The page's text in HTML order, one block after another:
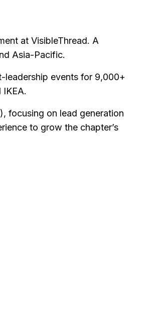
at VisibleThread. A
Asia-Pacific.
leadership events for 9,000+
focusing on lead generation
to grow the chapter’s